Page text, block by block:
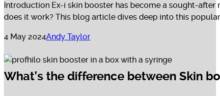
Introduction Ex-i skin booster has become a sought-
does it work? This blog article dives deep into this
4 May 2024Andy Taylor
What’s the difference between Skin